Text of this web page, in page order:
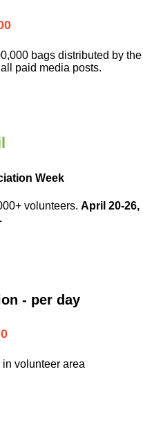
bags distributed by the
paid media posts.
Week
volunteers. April 20-26,
- per day
volunteer area